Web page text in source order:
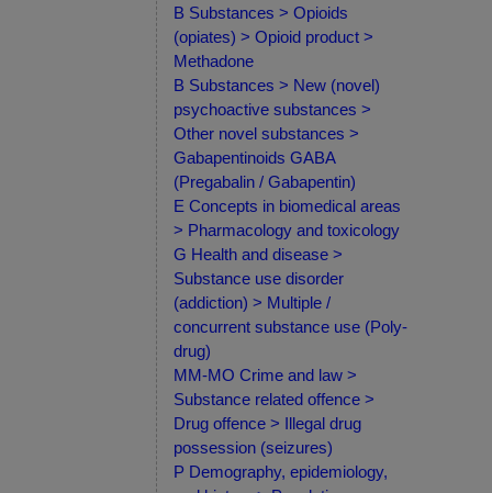
B Substances > Opioids
(opiates) > Opioid product >
Methadone
B Substances > New (novel)
psychoactive substances >
Other novel substances >
Gabapentinoids GABA
(Pregabalin / Gabapentin)
E Concepts in biomedical areas
> Pharmacology and toxicology
G Health and disease >
Substance use disorder
(addiction) > Multiple /
concurrent substance use (Poly-
drug)
MM-MO Crime and law >
Substance related offence >
Drug offence > Illegal drug
possession (seizures)
P Demography, epidemiology,